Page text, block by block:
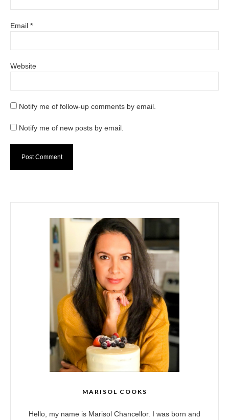
Email *
Website
Notify me of follow-up comments by email.
Notify me of new posts by email.
MARISOL COOKS
Hello, my name is Marisol Chancellor. I was born and